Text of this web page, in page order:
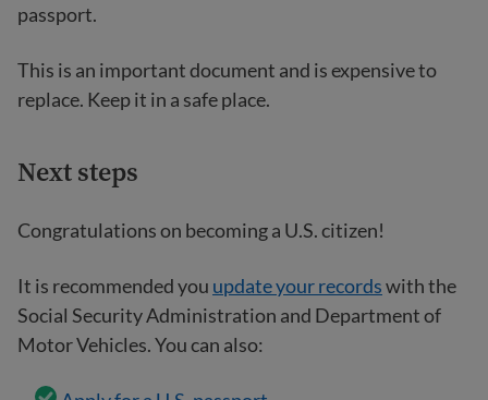
passport.
This is an important document and is expensive to
replace. Keep it in a safe place.
Next steps
Congratulations on becoming a U.S. citizen!
It is recommended you update your recordswith the
Social Security Administration and Department of
Motor Vehicles. You can also: